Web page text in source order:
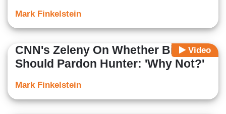
Mark Finkelstein
Video
CNN's Zeleny On Whether Biden
Should Pardon Hunter: 'Why Not?'
Mark Finkelstein